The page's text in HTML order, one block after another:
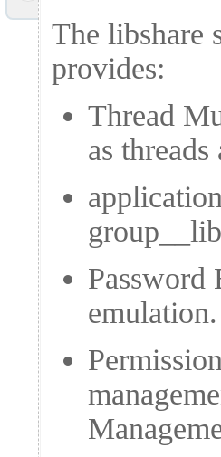
The libshare
provides:
Thread
as threads
Password
emulation.